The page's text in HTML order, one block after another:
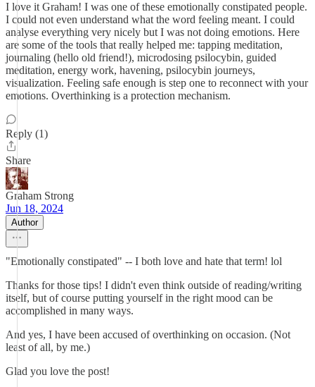
I love it Graham! I was one of these emotionally constipated people.
I could not even understand what the word feeling meant. I could
analyse everything very nicely but I was not doing emotions. Here
are some of the tools that really helped me: tapping meditation,
journaling (hello old friend!), microdosing psilocybin, guided
meditation, energy work, havening, psilocybin journeys,
visualization. Feeling safe enough is step one to reconnect with your
emotions. Overthinking is a protection mechanism.
Reply (1)
Share
Graham Strong
Jun 18, 2024
Author
"Emotionally constipated" -- I both love and hate that term! lol
Thanks for those tips! I didn't even think outside of reading/writing
itself, but of course putting yourself in the right mood can be
accomplished in many ways.
And yes, I have been accused of overthinking on occasion. (Not
least of all, by me.)
Glad you love the post!